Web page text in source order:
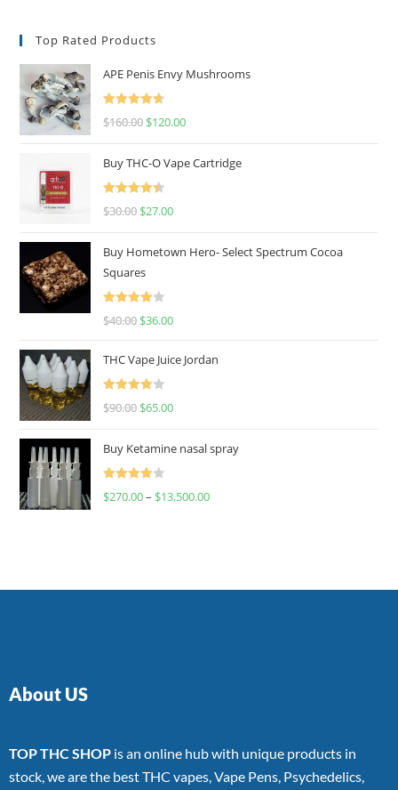
Top Rated Products
APE Penis Envy Mushrooms
Rated4.67
$160.00 $120.00
Buy THC-O Vape Cartridge
Rated4.50
$30.00 $27.00
Buy Hometown Hero- Select Spectrum Cocoa
Squares
Rated
$40.00 $36.00
THC Vape Juice Jordan
Rated
$90.00 $65.00
Buy Ketamine nasal spray
Rated
$270.00– $13,500.00
About US
TOP THC SHOP is an online hub with unique products in
stock, we are the best THC vapes, Vape Pens, Psychedelics,